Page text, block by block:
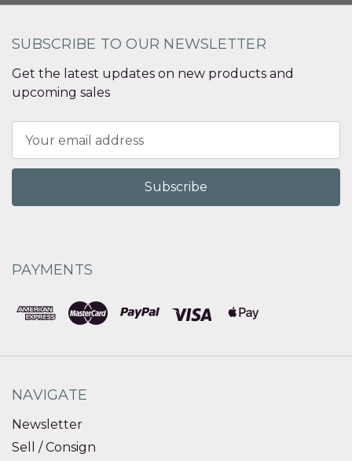
SUBSCRIBE TO OUR NEWSLETTER
Get the latest updates on new products and
upcoming sales
Address
PAYMENTS
NAVIGATE
Newsletter
Sell / Consign